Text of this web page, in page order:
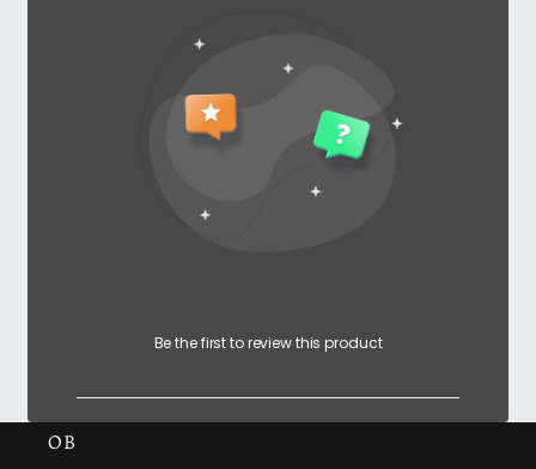
Be the first to review this product
OB